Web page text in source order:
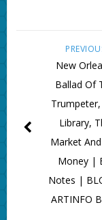
New
Ballad Of
Library,
Market
Money |
Notes |
ARTINFO